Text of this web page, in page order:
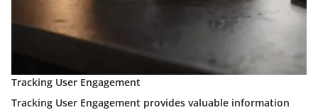
Tracking User Engagement
Tracking User Engagement provides valuable information